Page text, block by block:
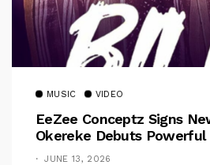
MUSIC VIDEO
EeZee Conceptz Signs
Okereke Debuts Powerful
JUNE 13, 2026